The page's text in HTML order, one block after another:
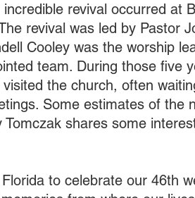
revival occurred at
revival was led by Pastor
Cooley was the worship
team. During those five
the church, often
Some estimates of the
shares some
to celebrate our 46th